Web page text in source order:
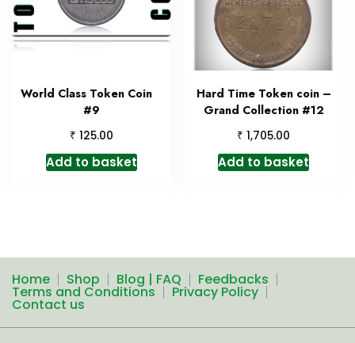
World Class Token Coin
#9
₹ 125.00
Add to basket
Hard Time Token coin –
Grand Collection #12
₹ 1,705.00
Add to basket
Home Shop Blog | FAQ Feedbacks
Terms and Conditions Privacy Policy
Contact us